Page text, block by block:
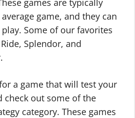
games are typically
game, and they can
Some of our favorites
Splendor, and
a game that will test your
check out some of the
category. These games